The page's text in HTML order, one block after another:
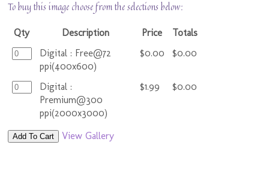
To buy this image choose from the selections below:
Qty Description Price
Totals
Digital : Free@72
ppi(400x600)
$0.00 $0.00
Digital :
Premium@300
ppi(2000x3000)
$1.99 $0.00
Add To Cart View Gallery